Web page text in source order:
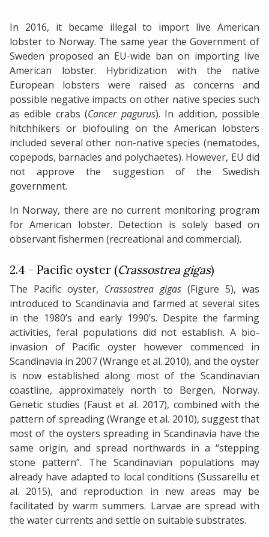
In 2016, it became illegal to import live American
lobster to Norway. The same year the Government of
Sweden proposed an EU-wide ban on importing live
American lobster. Hybridization with the native
European lobsters were raised as concerns and
possible negative impacts on other native species such
as edible crabs (Cancer pagurus). In addition, possible
hitchhikers or biofouling on the American lobsters
included several other non-native species (nematodes,
copepods, barnacles and polychaetes). However, EU did
not approve the suggestion of the Swedish
government.
In Norway, there are no current monitoring program
for American lobster. Detection is solely based on
observant fishermen (recreational and commercial).
2.4 - Pacific oyster (Crassostrea gigas)
The Pacific oyster, Crassostrea gigas (Figure 5), was
introduced to Scandinavia and farmed at several sites
in the 1980’s and early 1990’s. Despite the farming
activities, feral populations did not establish. A bio-
invasion of Pacific oyster however commenced in
Scandinavia in 2007 (Wrange et al. 2010), and the oyster
is now established along most of the Scandinavian
coastline, approximately north to Bergen, Norway.
Genetic studies (Faust et al. 2017), combined with the
pattern of spreading (Wrange et al. 2010), suggest that
most of the oysters spreading in Scandinavia have the
same origin, and spread northwards in a “stepping
stone pattern”. The Scandinavian populations may
already have adapted to local conditions (Sussarellu et
al. 2015), and reproduction in new areas may be
facilitated by warm summers. Larvae are spread with
the water currents and settle on suitable substrates.